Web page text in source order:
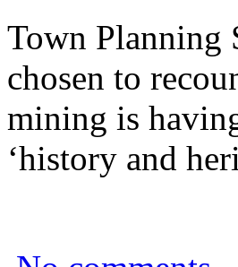
Town Planning
chosen to
mining is
‘history and